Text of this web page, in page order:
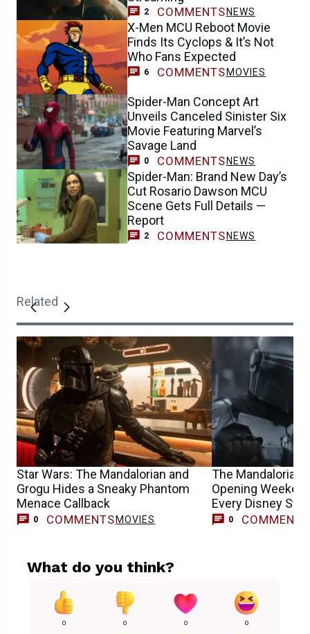
2 COMMENTS NEWS
X-Men MCU Reboot Movie
Finds Its Cyclops & It’s Not
Who Fans Expected
6 COMMENTS MOVIES
Spider-Man Concept Art
Unveils Canceled Sinister Six
Movie Featuring Marvel’s
Savage Land
0 COMMENTS NEWS
Spider-Man: Brand New Day’s
Cut Rosario Dawson MCU
Scene Gets Full Details —
Report
2 COMMENTS NEWS
Related
Star Wars: The Mandalorian and
Grogu Hides a Sneaky Phantom
Menace Callback
0 COMMENTS MOVIES
The Mandalorian
Opening
Every Disney
0 COMMENTS